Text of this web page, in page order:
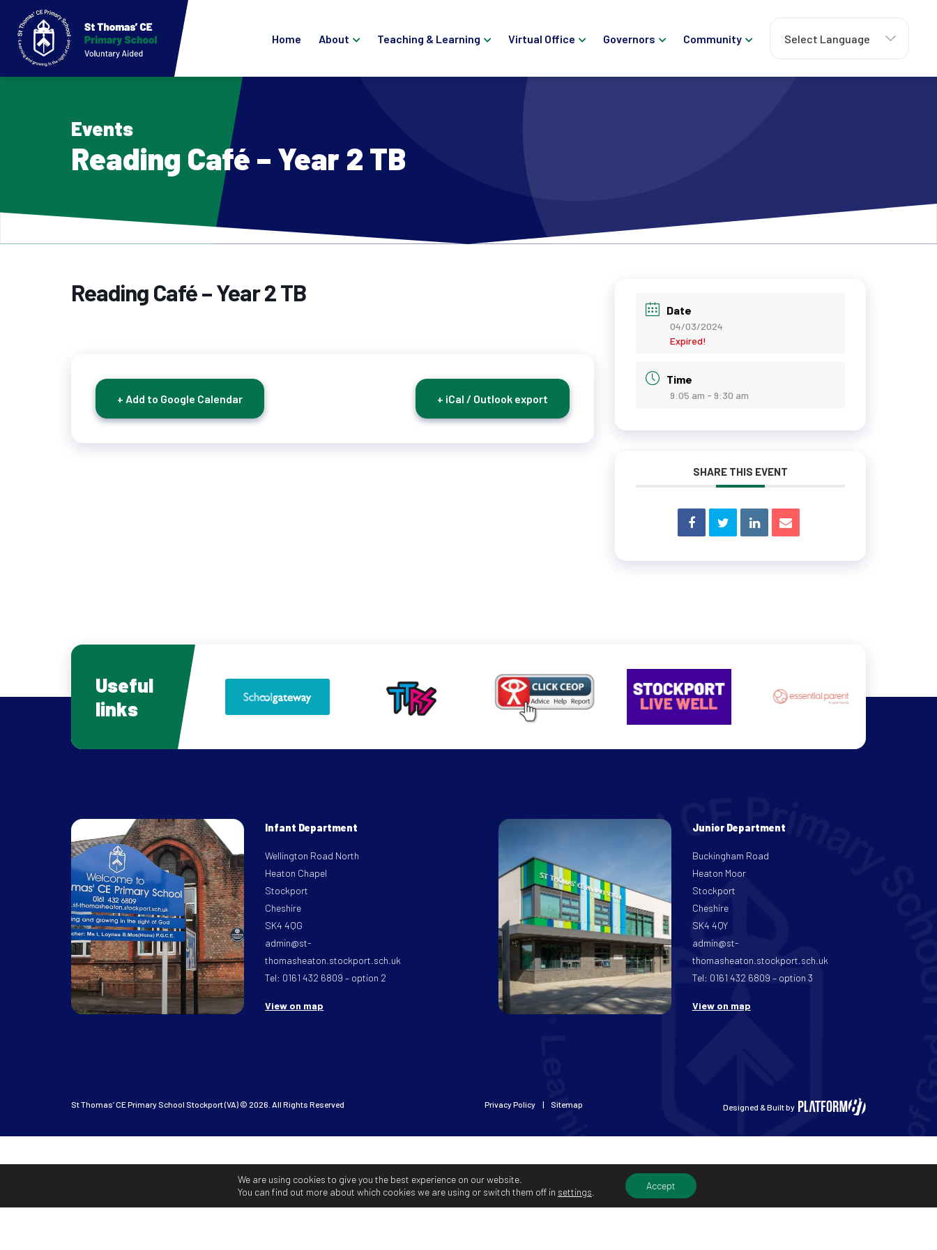
Home About Teaching & Learning Virtual Office Governors Community
Events
Reading Café – Year 2 TB
Reading Café – Year 2 TB
+ Add to Google Calendar + iCal / Outlook export
Date
04/03/2024
Expired!
Time
9:05 am - 9:30 am
SHARE THIS EVENT
Useful
links
Infant Department
Wellington Road North
Heaton Chapel
Stockport
Cheshire
SK4 4QG
admin@st-
thomasheaton.stockport.sch.uk
Tel: 0161 432 6809 – option 2
View on map
Junior Department
Buckingham Road
Heaton Moor
Stockport
Cheshire
SK4 4QY
admin@st-
thomasheaton.stockport.sch.uk
Tel: 0161 432 6809 – option 3
View on map
St Thomas’ CE Primary School Stockport (VA) © 2026. All Rights Reserved Privacy Policy Sitemap Designed & Built by
We are using cookies to give you the best experience on our website.
You can find out more about which cookies we are using or switch them off in settings
Accept